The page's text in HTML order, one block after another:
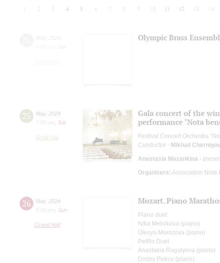
2 3 4 5 6 7 8 9 10 11 12 13 14
Sat
Olympic Brass
25 May, 2024
7:00 pm
Sat
Small Hall
Gala concert of the
performance "Nota
Festival Concert Orchestra
Conductor - Mikhail
Anastasia Mazankina -
Organizers: Association Nota
26 May, 2024
5:00 pm
Sun
Grand Hall
Mozart. Piano
Piano duet
Nika Melnikova (piano)
Olesya Morozova (piano)
PetRo Duet
Anastasia Rogalyova (piano)
Dmitry Petrov (piano)